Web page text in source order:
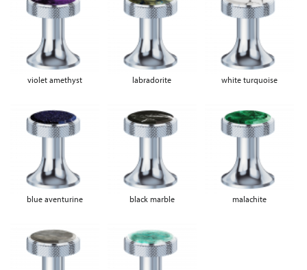
violet amethyst labradorite white turquoise
blue aventurine black marble malachite